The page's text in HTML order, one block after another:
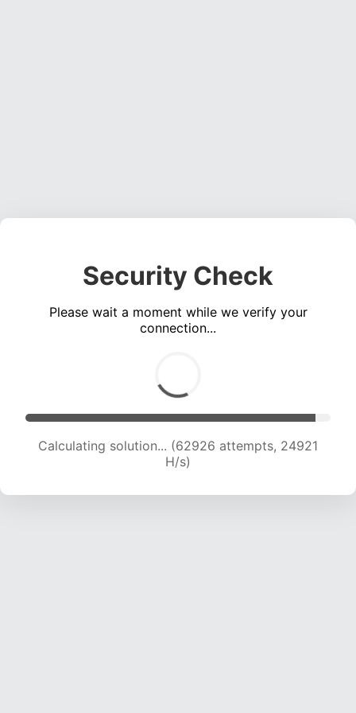
Security Check
Please wait a moment while we verify your
connection...
Calculating solution... (64762 attempts, 24662
H/s)